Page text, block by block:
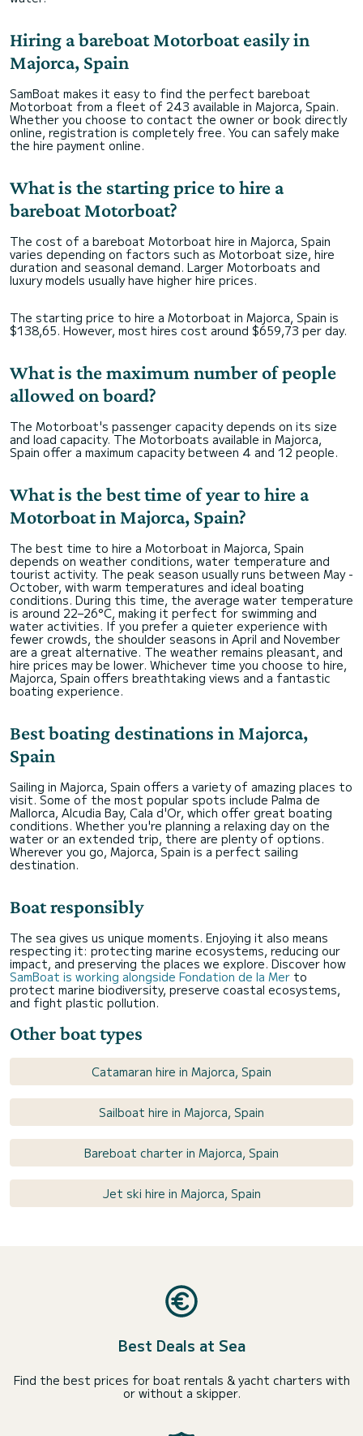
Hiring a bareboat Motorboat easily in
Majorca, Spain
SamBoat makes it easy to find the perfect bareboat
Motorboat from a fleet of 243 available in Majorca, Spain.
Whether you choose to contact the owner or book directly
online, registration is completely free. You can safely make
the hire payment online.
What is the starting price to hire a
bareboat Motorboat?
The cost of a bareboat Motorboat hire in Majorca, Spain
varies depending on factors such as Motorboat size, hire
duration and seasonal demand. Larger Motorboats and
luxury models usually have higher hire prices.
The starting price to hire a Motorboat in Majorca, Spain is
$138,65. However, most hires cost around $659,73 per day.
What is the maximum number of people
allowed on board?
The Motorboat's passenger capacity depends on its size
and load capacity. The Motorboats available in Majorca,
Spain offer a maximum capacity between 4 and 12 people.
What is the best time of year to hire a
Motorboat in Majorca, Spain?
The best time to hire a Motorboat in Majorca, Spain
depends on weather conditions, water temperature and
tourist activity. The peak season usually runs between May -
October, with warm temperatures and ideal boating
conditions. During this time, the average water temperature
is around 22–26°C, making it perfect for swimming and
water activities. If you prefer a quieter experience with
fewer crowds, the shoulder seasons in April and November
are a great alternative. The weather remains pleasant, and
hire prices may be lower. Whichever time you choose to hire,
Majorca, Spain offers breathtaking views and a fantastic
boating experience.
Best boating destinations in Majorca,
Spain
Sailing in Majorca, Spain offers a variety of amazing places to
visit. Some of the most popular spots include Palma de
Mallorca, Alcudia Bay, Cala d'Or, which offer great boating
conditions. Whether you're planning a relaxing day on the
water or an extended trip, there are plenty of options.
Wherever you go, Majorca, Spain is a perfect sailing
destination.
Boat responsibly
The sea gives us unique moments. Enjoying it also means
respecting it: protecting marine ecosystems, reducing our
impact, and preserving the places we explore. Discover how
SamBoat is working alongside Fondation de la Mer to
protect marine biodiversity, preserve coastal ecosystems,
and fight plastic pollution.
Other boat types
Catamaran hire in Majorca, Spain
Sailboat hire in Majorca, Spain
Bareboat charter in Majorca, Spain
Jet ski hire in Majorca, Spain
Best Deals at Sea
Find the best prices for boat rentals & yacht charters with
or without a skipper.